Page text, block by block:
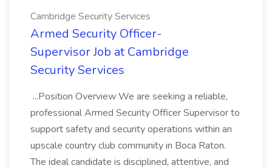
Cambridge Security Services
Armed Security Officer-
Supervisor Job at Cambridge
Security Services
...Position Overview We are seeking a reliable,
professional Armed Security Officer Supervisor to
support safety and security operations within an
upscale country club community in Boca Raton.
The ideal candidate is disciplined, attentive, and